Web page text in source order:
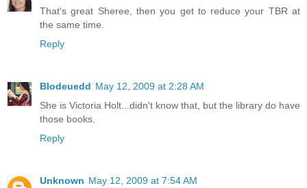
That's great Sheree, then you get to reduce your TBR at
the same time.
Reply
Blodeuedd May 12, 2009 at 2:28 AM
She is Victoria Holt...didn't know that, but the library do have
those books.
Reply
Unknown May 12, 2009 at 7:54 AM